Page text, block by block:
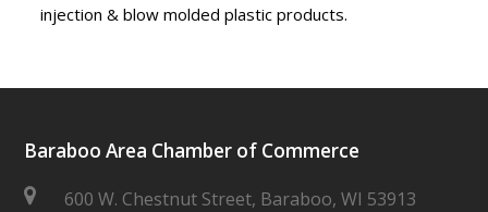
injection & blow molded plastic products.
Baraboo Area Chamber of Commerce
600 W. Chestnut Street, Baraboo, WI 53913